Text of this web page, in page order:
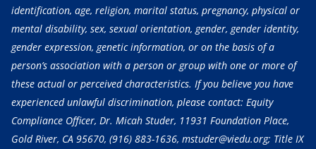
identification, age, religion, marital status, pregnancy, physical or
mental disability, sex, sexual orientation, gender, gender identity,
gender expression, genetic information, or on the basis of a
person’s association with a person or group with one or more of
these actual or perceived characteristics. If you believe you have
experienced unlawful discrimination, please contact: Equity
Compliance Officer, Dr. Micah Studer, 11931 Foundation Place,
Gold River, CA 95670, (916) 883-1636, mstuder@viedu.org; Title IX